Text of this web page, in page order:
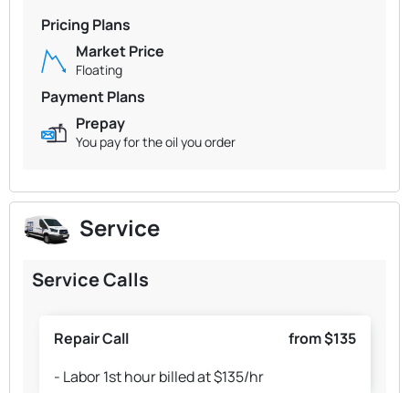
Pricing Plans
Market Price
Floating
Payment Plans
Prepay
You pay for the oil you order
Service
Service Calls
Repair Call
from $135
- Labor 1st hour billed at $135/hr